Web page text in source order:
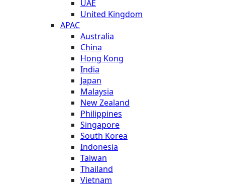
UAE
United Kingdom
APAC
Australia
China
Hong Kong
India
Japan
Malaysia
New Zealand
Philippines
Singapore
South Korea
Indonesia
Taiwan
Thailand
Vietnam